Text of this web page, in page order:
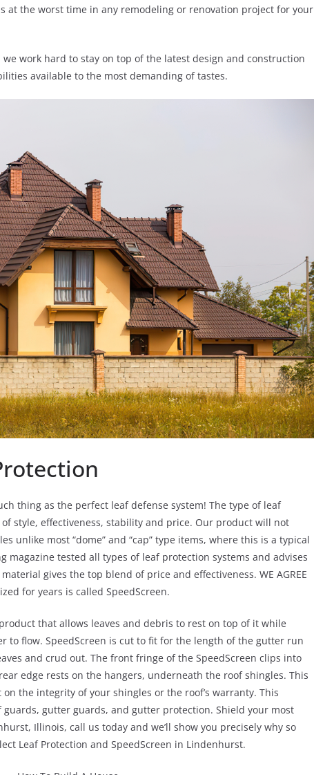
at the worst time in any remodeling or renovation project for your
work hard to stay on top of the latest design and construction
available to the most demanding of tastes.
thing as the perfect leaf defense system! The type of leaf
style, effectiveness, stability and price. Our product will not
unlike most “dome” and “cap” type items, where this is a typical
magazine tested all types of leaf protection systems and advises
gives the top blend of price and effectiveness. WE AGREE
for years is called SpeedScreen.
that allows leaves and debris to rest on top of it while
to flow. SpeedScreen is cut to fit for the length of the gutter run
and crud out. The front fringe of the SpeedScreen clips into
edge rests on the hangers, underneath the roof shingles. This
the integrity of your shingles or the roof’s warranty. This
gutter guards, and gutter protection. Shield your most
Illinois, call us today and we’ll show you precisely why so
Leaf Protection and SpeedScreen in Lindenhurst.